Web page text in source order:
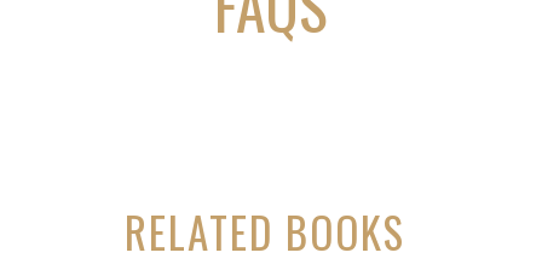
RELATED BOOKS